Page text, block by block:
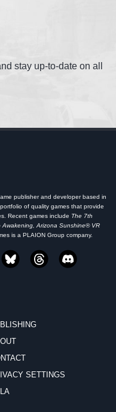
stay up-to-date on all
publisher and developer based in
of quality games that provide
Recent games include The 7th
Arizona Sunshine® VR
is a PLAION Group company.
SETTINGS